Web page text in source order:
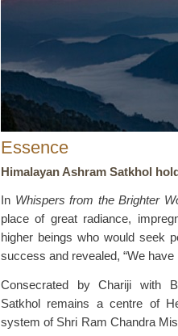
Essence
Himalayan Ashram Satkhol
In Whispers from the Brighter
place of great radiance,
higher beings who would seek
success and revealed, “We
Consecrated by Chariji with
Satkhol remains a centre of
system of Shri Ram Chandra